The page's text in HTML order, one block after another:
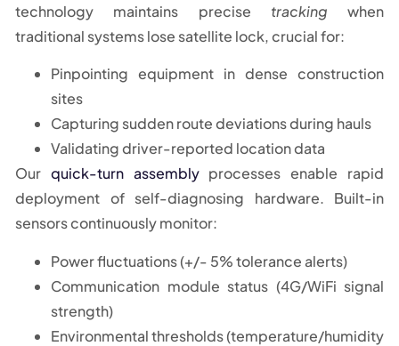
technology maintains precise tracking when
traditional systems lose satellite lock, crucial for:
Pinpointing equipment in dense construction
sites
Capturing sudden route deviations during hauls
Validating driver-reported location data
Our quick-turn assemblyprocesses enable rapid
deployment of self-diagnosing hardware. Built-in
sensors continuously monitor:
Power fluctuations (+/- 5% tolerance alerts)
Communication module status (4G/WiFi signal
strength)
Environmental thresholds (temperature/humidity